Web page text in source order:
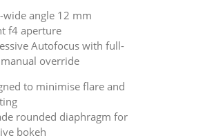
wide angle 12 mm
f4 aperture
Autofocus with full-
override
to minimise flare and
rounded diaphragm for
bokeh